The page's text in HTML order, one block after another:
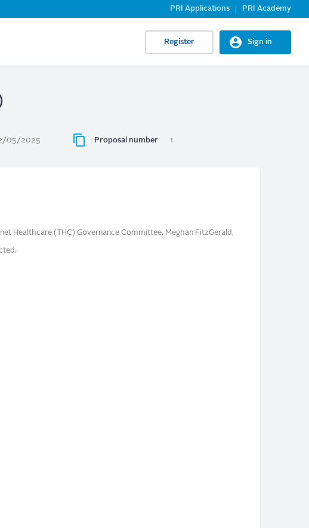
PRI Applications PRI Academy
Register Sign in
05/2025 Proposal number 1
Healthcare (THC) Governance Committee, Meghan FitzGerald,